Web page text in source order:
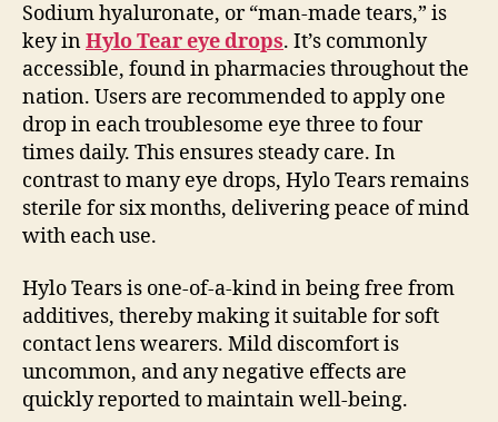
Sodium hyaluronate, or “man-made tears,” is
key inHylo Tear eye drops. It’s commonly
accessible, found in pharmacies throughout the
nation. Users are recommended to apply one
drop in each troublesome eye three to four
times daily. This ensures steady care. In
contrast to many eye drops, Hylo Tears remains
sterile for six months, delivering peace of mind
with each use.
Hylo Tears is one-of-a-kind in being free from
additives, thereby making it suitable for soft
contact lens wearers. Mild discomfort is
uncommon, and any negative effects are
quickly reported to maintain well-being.